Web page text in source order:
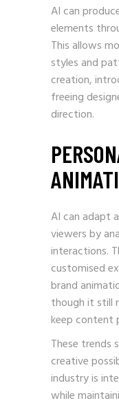
AI can
elements
This allows
styles and
creation,
freeing
direction.
AI can adapt
viewers by
interactions.
customised
brand
though it still
keep content
These trends
creative
industry is
while